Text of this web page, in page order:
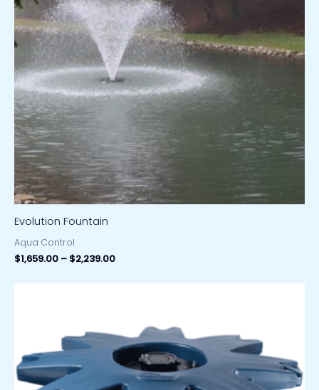
Evolution Fountain
Aqua Control
$1,659.00 – $2,239.00